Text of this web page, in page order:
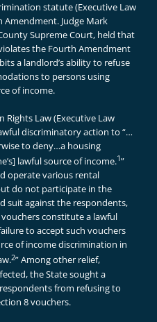
statute (Executive Law
Amendment. Judge Mark
Supreme Court, held that
the Fourth Amendment
a landlord’s ability to refuse
to persons using
of income.
Rights Law (Executive Law
discriminatory action to “…
to deny…a housing
lawful source of income.1”
operate various rental
do not participate in the
suit against the respondents,
constitute a lawful
to accept such vouchers
of income discrimination in
2” Among other relief,
the State sought a
from refusing to
8 vouchers.